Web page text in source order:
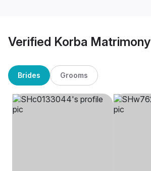
Verified Korba Matrimony
Brides Grooms